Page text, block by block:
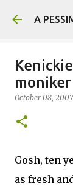
A
October 08, 2007
Gosh, ten
as fresh